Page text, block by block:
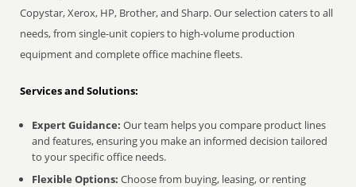
Copystar, Xerox, HP, Brother, and Sharp. Our selection caters to all
needs, from single-unit copiers to high-volume production
equipment and complete office machine fleets.
Services and Solutions:
Expert Guidance: Our team helps you compare product lines
and features, ensuring you make an informed decision tailored
to your specific office needs.
Flexible Options: Choose from buying, leasing, or renting